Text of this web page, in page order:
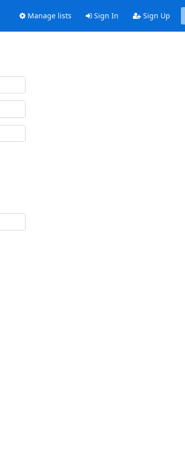
Manage lists Sign In Sign Up